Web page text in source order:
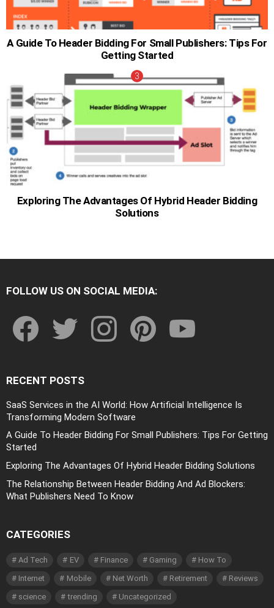
A Guide To Header Bidding For Small Publishers: Tips For
Getting Started
Exploring The Advantages Of Hybrid Header Bidding
Solutions
FOLLOW US ON SOCIAL MEDIA:
RECENT POSTS
SaaS Services in the AI World: How Artificial Intelligence Is
Transforming Modern Software
A Guide To Header Bidding For Small Publishers: Tips For Getting
Started
Exploring The Advantages Of Hybrid Header Bidding Solutions
The Relationship Between Header Bidding And Ad Blockers:
What Publishers Need To Know
CATEGORIES
Ad Tech EV Finance Gaming
How To
Internet
Mobile Net Worth Retirement
Reviews
science
trending Uncategorized